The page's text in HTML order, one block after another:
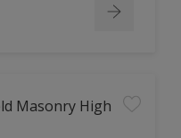
Masonry High